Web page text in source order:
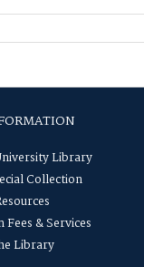
Library
Collection
Fees & Services
Library